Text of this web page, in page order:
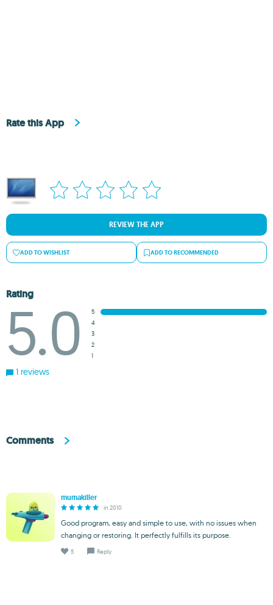
Rate this App
REVIEW THE APP
ADD TO WISHLIST ADD TO RECOMMENDED
Rating
5.0
5
4
3
2
1
1 reviews
Comments
mumakiller
in 2010
Good program, easy and simple to use, with no issues when
changing or restoring. It perfectly fulfills its purpose.
5 Reply